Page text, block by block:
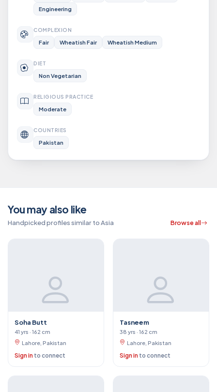
Engineering
COMPLEXION
Fair Wheatish Fair Wheatish Medium
DIET
Non Vegetarian
RELIGIOUS PRACTICE
Moderate
COUNTRIES
Pakistan
You may also like
Handpicked profiles similar to Asia Browse all
Soha Butt
41 yrs · 162 cm
Lahore, Pakistan
Sign in to connect
Tasneem
38 yrs · 162 cm
Lahore, Pakistan
Sign in to connect